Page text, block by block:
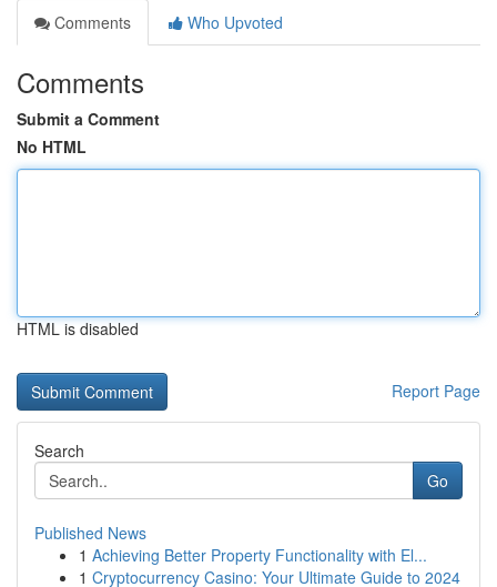
Comments
Who Upvoted
Comments
Submit a Comment
No HTML
HTML is disabled
Report Page
Search
Go
Published News
1 Achieving Better Property Functionality with El...
1 Cryptocurrency Casino: Your Ultimate Guide to 2024